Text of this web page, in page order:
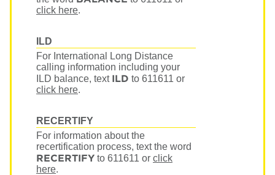
click here.
ILD
For International Long Distance
calling information including your
ILD balance, text ILD to 611611 or
click here.
RECERTIFY
For information about the
recertification process, text the word
RECERTIFY to 611611 or click
here.